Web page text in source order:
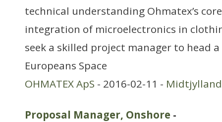
technical understanding Ohmatex’s
integration of microelectronics in
seek a skilled project manager to head
Europeans Space
OHMATEX ApS - 2016-02-11 - Midtjylland
Proposal Manager, Onshore -